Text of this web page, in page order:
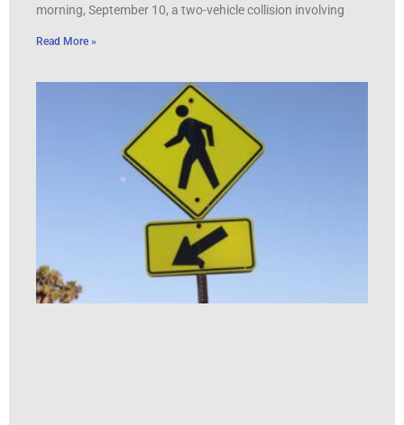
morning, September 10, a two-vehicle collision involving
Read More »